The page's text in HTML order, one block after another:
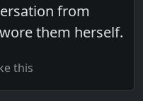
from
them herself.
this